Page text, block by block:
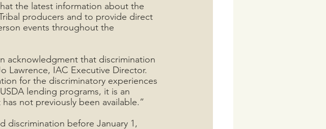
the latest information about the
producers and to provide direct
events throughout the
acknowledgment that discrimination
Lawrence, IAC Executive Director.
for the discriminatory experiences
lending programs, it is an
not previously been available.”
discrimination before January 1,